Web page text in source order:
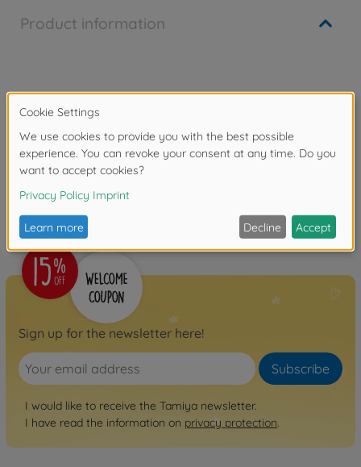
Product information
Reviews (1)
FAQ
Sign up for the newsletter here!
Subscribe
I would like to receive the Tamiya newsletter.
I have read the information on privacy protection.